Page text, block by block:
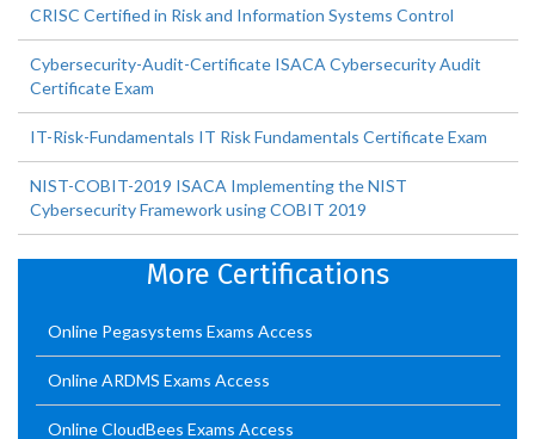
CRISC Certified in Risk and Information Systems Control
Cybersecurity-Audit-Certificate ISACA Cybersecurity Audit
Certificate Exam
IT-Risk-Fundamentals IT Risk Fundamentals Certificate Exam
NIST-COBIT-2019 ISACA Implementing the NIST
Cybersecurity Framework using COBIT 2019
More Certifications
Online Pegasystems Exams Access
Online ARDMS Exams Access
Online CloudBees Exams Access